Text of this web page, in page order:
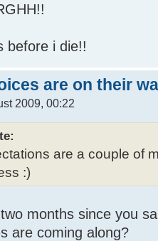
before i die!!
are on their
2009, 00:22
are a couple of
:)
months since you
are coming along?